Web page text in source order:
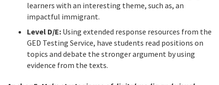
learners with an interesting theme, such as, an
impactful immigrant.
Level D/E: Using extended response resources from the
GED Testing Service, have students read positions on
topics and debate the stronger argument by using
evidence from the texts.